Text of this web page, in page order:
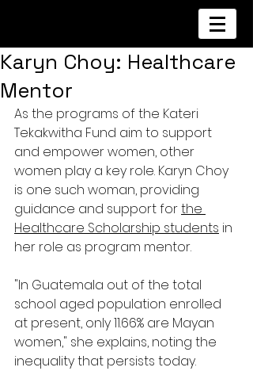
Karyn Choy: Healthcare
Mentor
As the programs of the Kateri
Tekakwitha Fund aim to support
and empower women, other
women play a key role. Karyn Choy
is one such woman, providing
guidance and support for the
Healthcare Scholarship students in
her role as program mentor.
"In Guatemala out of the total
school aged population enrolled
at present, only 11.66% are Mayan
women," she explains, noting the
inequality that persists today.